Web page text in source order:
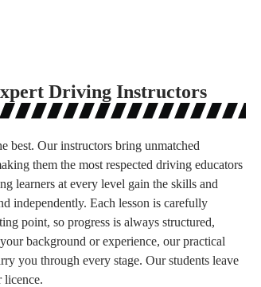
Driving Instructors
best. Our instructors bring unmatched
them the most respected driving educators
learners at every level gain the skills and
independently. Each lesson is carefully
point, so progress is always structured,
background or experience, our practical
you through every stage. Our students leave